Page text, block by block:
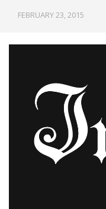
FEBRUARY 23, 2015